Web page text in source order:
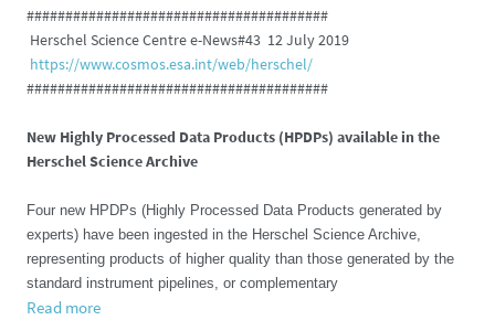
#######################################
Herschel Science Centre e-News#43 12 July 2019
https://www.cosmos.esa.int/web/herschel/
#######################################
New Highly Processed Data Products (HPDPs) available in the
Herschel Science Archive
Four new HPDPs (Highly Processed Data Products generated by
experts) have been ingested in the Herschel Science Archive,
representing products of higher quality than those generated by the
standard instrument pipelines, or complementary
Read more